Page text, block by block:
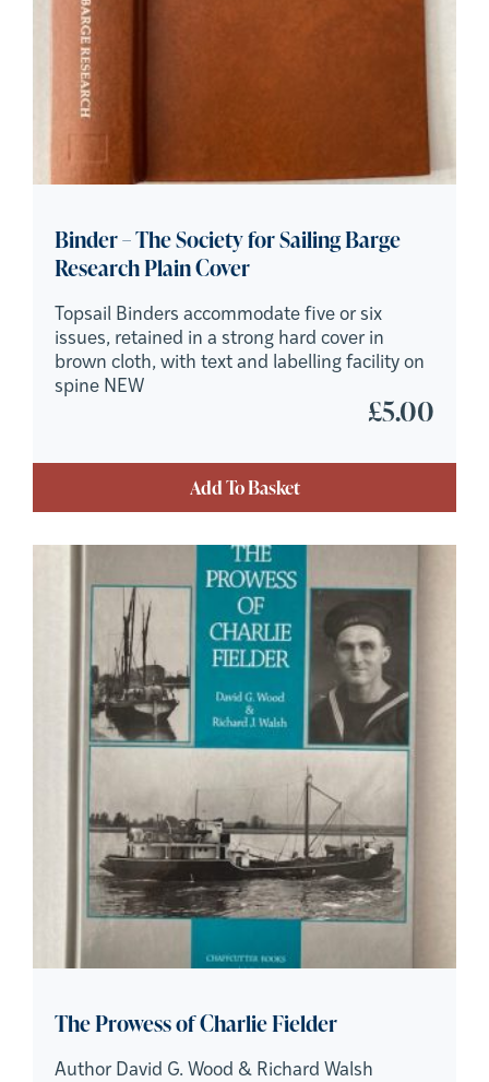
Binder – The Society for Sailing Barge
Research Plain Cover
Topsail Binders accommodate five or six
issues, retained in a strong hard cover in
brown cloth, with text and labelling facility on
spine NEW
£5.00
Add To Basket
The Prowess of Charlie Fielder
Author David G. Wood & Richard Walsh